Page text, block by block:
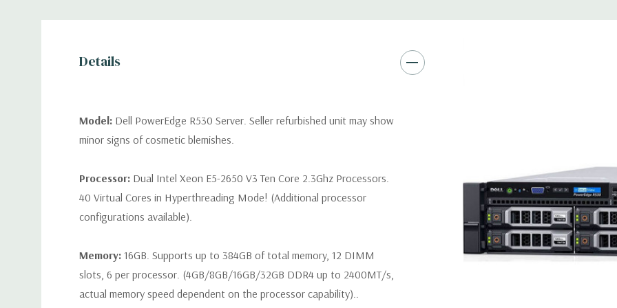
spare or blank trays
Details
Model: Dell PowerEdge R530 Server. Seller refurbished unit may show
minor signs of cosmetic blemishes.
Processor: Dual Intel Xeon E5-2650 V3 Ten Core 2.3Ghz Processors.
40 Virtual Cores in Hyperthreading Mode! (Additional processor
configurations available).
Memory: 16GB. Supports up to 384GB of total memory, 12 DIMM
slots, 6 per processor. (4GB/8GB/16GB/32GB DDR4 up to 2400MT/s,
actual memory speed dependent on the processor capability)..